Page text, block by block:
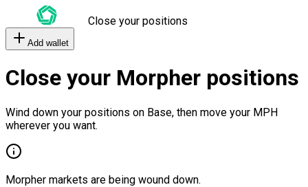
Close your positions
Add wallet
Close your Morpher positions
Wind down your positions on Base, then move your MPH
wherever you want.
Morpher markets are being wound down.